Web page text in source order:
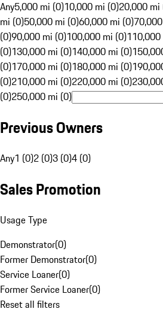
Any5,000 mi (0)10,000 mi (0)20,000 mi
mi (0)50,000 mi (0)60,000 mi (0)
(0)90,000 mi (0)100,000 mi (0)
(0)130,000 mi (0)140,000 mi (0)
(0)170,000 mi (0)180,000 mi (0)
(0)210,000 mi (0)220,000 mi (0)
(0)250,000 mi (0)
Previous Owners
Any1 (0)2 (0)3 (0)4 (0)
Sales Promotion
Usage Type
Demonstrator(0)
Former Demonstrator(0)
Service Loaner(0)
Former Service Loaner(0)
Reset all filters